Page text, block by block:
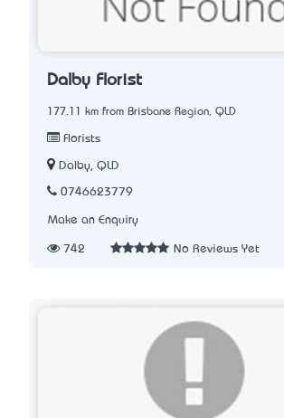
Dalby Florist
177.11 km from Brisbane Region, QLD
Florists
Dalby, QLD
0746623779
Make an Enquiry
742 No Reviews Yet